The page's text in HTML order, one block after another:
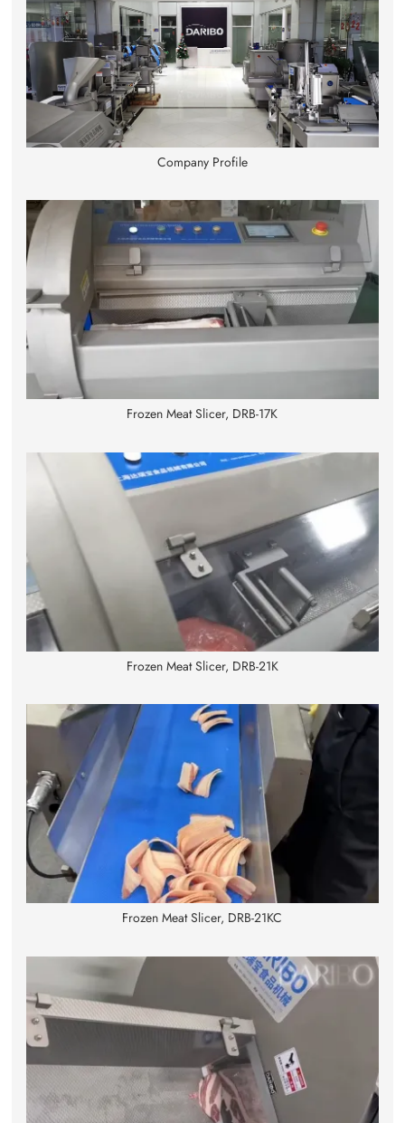
Company Profile
Frozen Meat Slicer, DRB-17K
Frozen Meat Slicer, DRB-21K
Frozen Meat Slicer, DRB-21KC